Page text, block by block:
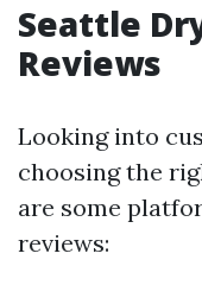
Seattle
Reviews
Looking into
choosing the
are some
reviews: